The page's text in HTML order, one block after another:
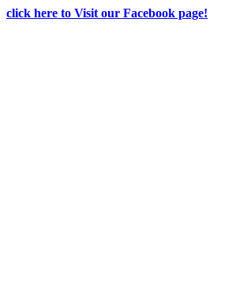
click here to Visit our Facebook page!